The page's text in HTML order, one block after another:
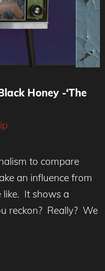
Honey -‘The
to compare
an influence from
like. It shows a
reckon? Really? We